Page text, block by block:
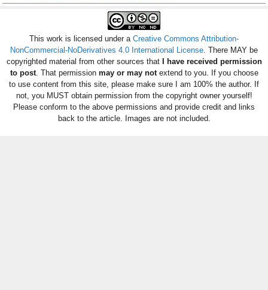
This work is licensed under a Creative Commons Attribution-
NonCommercial-NoDerivatives 4.0 International License. There MAY be
copyrighted material from other sources thatI have received permission
to post. That permission may or may notextend to you. If you choose
to use content from this site, please make sure I am 100% the author. If
not, you MUST obtain permission from the copyright owner yourself!
Please conform to the above permissions and provide credit and links
back to the article. Images are not included.